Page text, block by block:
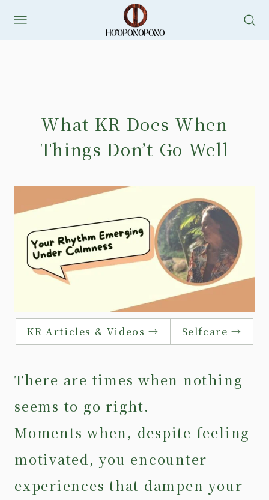
What KR Does When
Things Don’t Go Well
KR Articles & Videos → Selfcare →
There are times when nothing
seems to go right.
Moments when, despite feeling
motivated, you encounter
experiences that dampen your